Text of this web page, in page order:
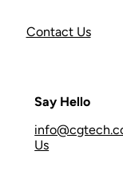
Contact Us
Say Hello
Us